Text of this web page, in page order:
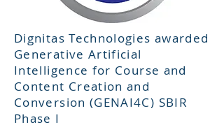
Dignitas Technologies awarded
Generative Artificial
Intelligence for Course and
Content Creation and
Conversion (GENAI4C) SBIR
Phase I